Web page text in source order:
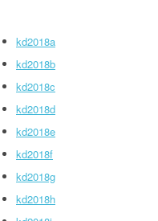
kd2018a
kd2018b
kd2018c
kd2018d
kd2018e
kd2018f
kd2018g
kd2018h